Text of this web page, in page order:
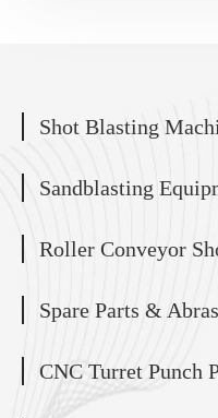
Shot Blasting
Sandblasting
Roller Conveyor
Spare Parts &
CNC Turret Punch